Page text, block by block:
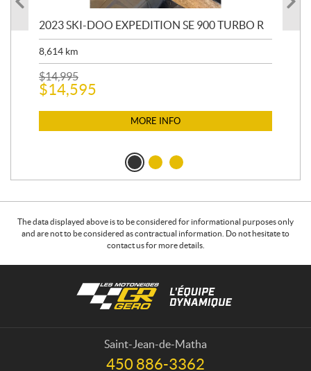
2023 SKI-DOO EXPEDITION SE 900 TURBO R
8,614 km
$14,995
$14,595
MORE INFO
The data displayed above is to be considered for informational purposes only
and are not to be considered as contractual information. Do not hesitate to
contact us for more details.
Saint-Jean-de-Matha
T
450 886-3362